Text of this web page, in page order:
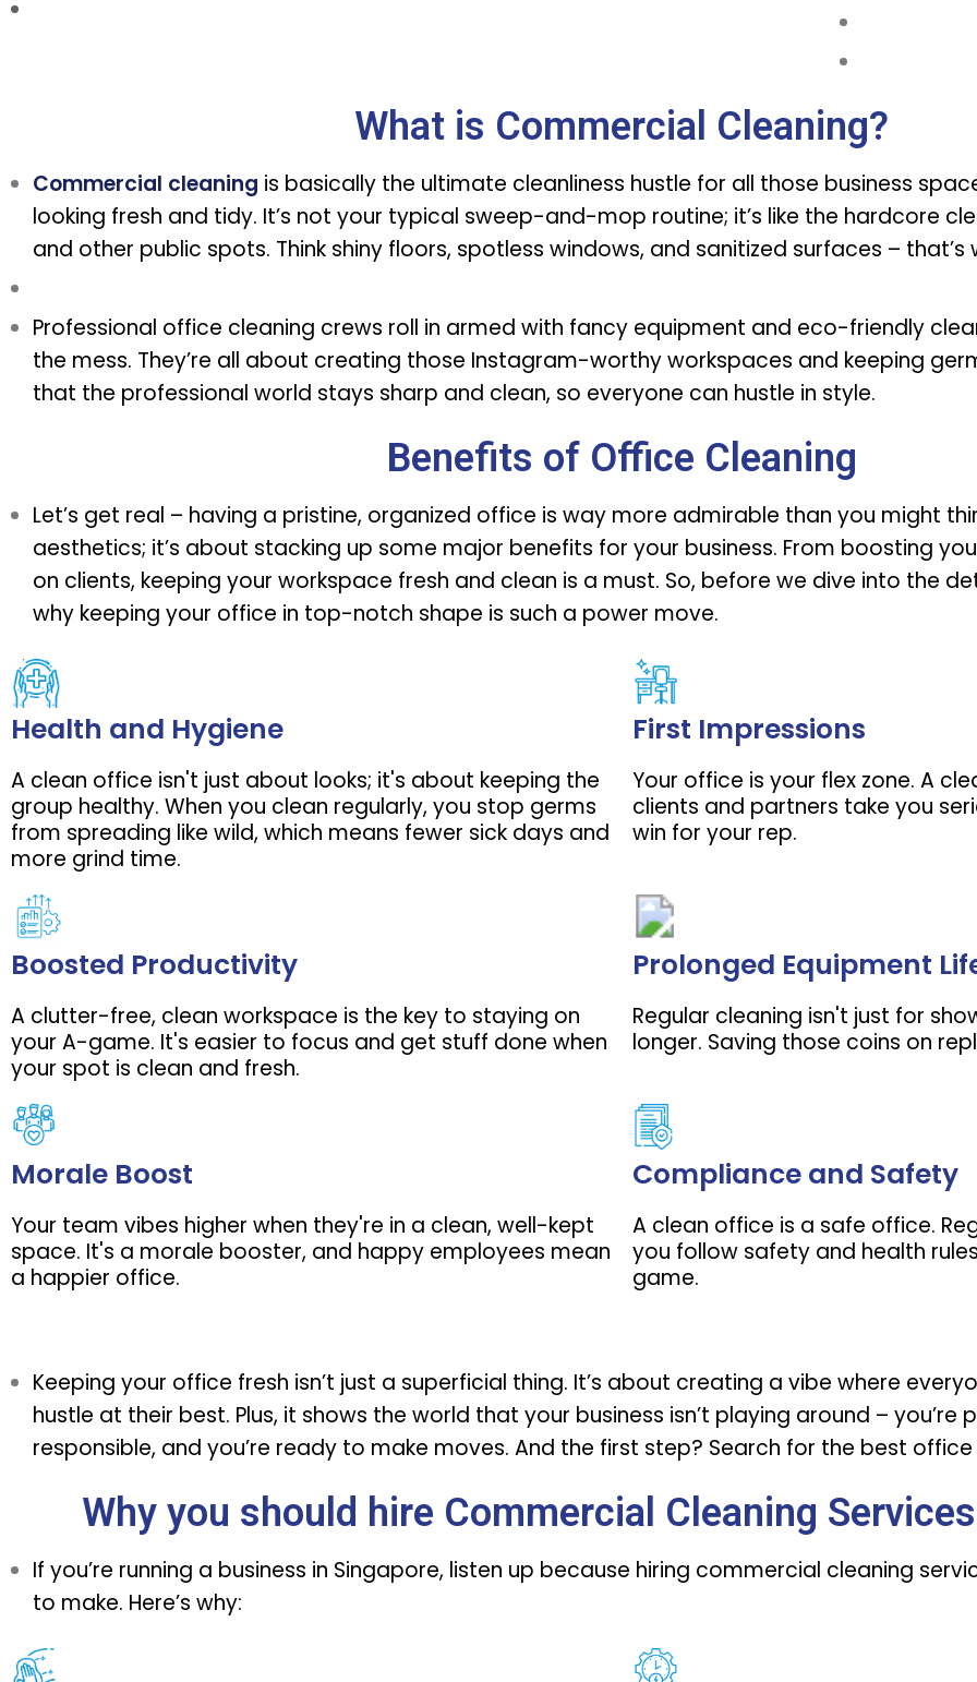
What is Commercial Cleaning?
Commercial cleaning is basically the ultimate cleanliness hustle for all those business
looking fresh and tidy. It’s not your typical sweep-and-mop routine; it’s like the hardcore
and other public spots. Think shiny floors, spotless windows, and sanitized surfaces –
Professional office cleaning crews roll in armed with fancy equipment and eco-friendly
the mess. They’re all about creating those Instagram-worthy workspaces and keeping
that the professional world stays sharp and clean, so everyone can hustle in style.
Benefits of Office Cleaning
Let’s get real – having a pristine, organized office is way more admirable than you might
aesthetics; it’s about stacking up some major benefits for your business. From boosting
on clients, keeping your workspace fresh and clean is a must. So, before we dive into the
why keeping your office in top-notch shape is such a power move.
Health and Hygiene
A clean office isn't just about looks; it's about keeping the
group healthy. When you clean regularly, you stop germs
from spreading like wild, which means fewer sick days and
more grind time.
First Impressions
Your office is your flex zone. A
clients and partners take you
win for your rep.
Boosted Productivity
A clutter-free, clean workspace is the key to staying on
your A-game. It's easier to focus and get stuff done when
your spot is clean and fresh.
Prolonged Equipment
Regular cleaning isn't just for
longer. Saving those coins on
Morale Boost
Your team vibes higher when they're in a clean, well-kept
space. It's a morale booster, and happy employees mean
a happier office.
Compliance and Safety
A clean office is a safe office.
you follow safety and health
game.
Keeping your office fresh isn’t just a superficial thing. It’s about creating a vibe where
hustle at their best. Plus, it shows the world that your business isn’t playing around – you’re
responsible, and you’re ready to make moves. And the first step? Search for the best office
Why you should hire Commercial Cleaning
If you’re running a business in Singapore, listen up because hiring commercial cleaning
to make. Here’s why: